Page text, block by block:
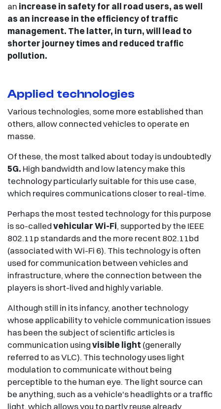
an increase in safety for all road users, as well
as an increase in the efficiency of traffic
management. The latter, in turn, will lead to
shorter journey times and reduced traffic
pollution.
Applied technologies
Various technologies, some more established than
others, allow connected vehicles to operate en
masse.
Of these, the most talked about today is undoubtedly
5G. High bandwidth and low latency make this
technology particularly suitable for this use case,
which requires communications closer to real-time.
Perhaps the most tested technology for this purpose
is so-calledvehicular Wi-Fi, supported by the IEEE
802.11p standards and the more recent 802.11bd
(associated with Wi-Fi 6). This technology is often
used for communication between vehicles and
infrastructure, where the connection between the
players is short-lived and highly variable.
Although still in its infancy, another technology
whose applicability to vehicle communication issues
has been the subject of scientific articles is
communication usingvisible light (generally
referred to as VLC). This technology uses light
modulation to communicate without being
perceptible to the human eye. The light source can
be anything, such as a vehicle's headlights or a traffic
light, which allows you to partly reuse already